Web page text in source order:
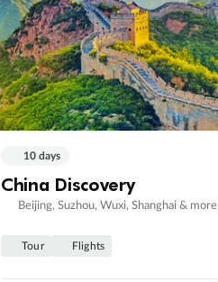
10 days
China Discovery
Beijing, Suzhou, Wuxi, Shanghai & more
Tour Flights